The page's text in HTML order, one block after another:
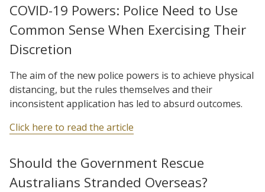
COVID-19 Powers: Police Need to Use
Common Sense When Exercising Their
Discretion
The aim of the new police powers is to achieve physical
distancing, but the rules themselves and their
inconsistent application has led to absurd outcomes.
Click here to read the article
Should the Government Rescue
Australians Stranded Overseas?